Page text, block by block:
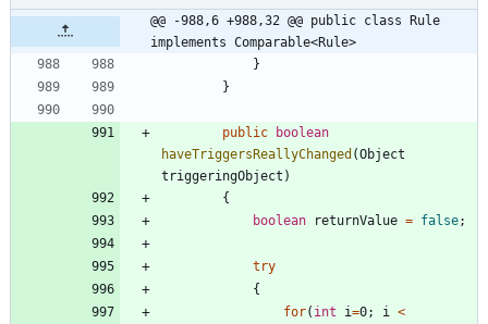
@@ -988,6 +988,32 @@ public class Rule
implements Comparable<Rule>
}
}
public
boolean
haveTriggersReallyChanged (Object
triggeringObject )
{
boolean
returnValue = false;
try
{
for( int i=0; i
<